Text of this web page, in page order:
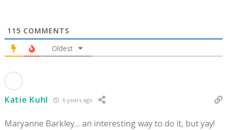
115 COMMENTS
Oldest
Katie Kuhl 6 years ago
Maryanne Barkley… an interesting way to do it, but yay!